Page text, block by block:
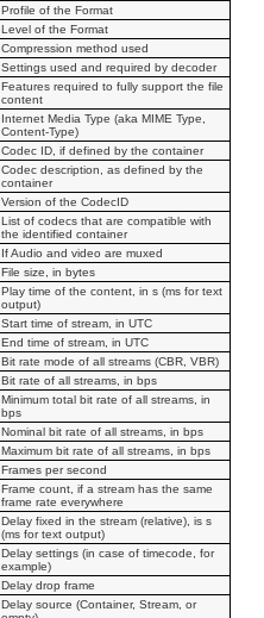
Profile of the Format
Level of the Format
Compression method used
Settings used and required by decoder
Features required to fully support the file
content
Internet Media Type (aka MIME Type,
Content-Type)
Codec ID, if defined by the container
Codec description, as defined by the
container
Version of the CodecID
List of codecs that are compatible with
the identified container
If Audio and video are muxed
File size, in bytes
Play time of the content, in s (ms for text
output)
Start time of stream, in UTC
End time of stream, in UTC
Bit rate mode of all streams (CBR, VBR)
Bit rate of all streams, in bps
Minimum total bit rate of all streams, in
bps
Nominal bit rate of all streams, in bps
Maximum bit rate of all streams, in bps
Frames per second
Frame count, if a stream has the same
frame rate everywhere
Delay fixed in the stream (relative), is s
(ms for text output)
Delay settings (in case of timecode, for
example)
Delay drop frame
Delay source (Container, Stream, or